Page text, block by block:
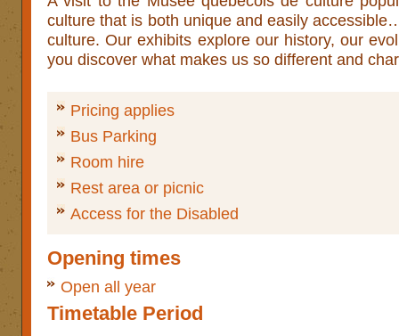
culture that is both unique and easily
culture. Our exhibits explore our history, our
you discover what makes us so different and
Pricing applies
Bus Parking
Room hire
Rest area or picnic
Access for the Disabled
Opening times
Open all year
Timetable Period